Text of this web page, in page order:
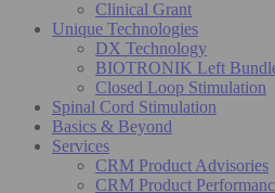
Clinical Grant
Unique Technologies
DX Technology
BIOTRONIK Left
Closed Loop Stimulation
Spinal Cord Stimulation
Basics & Beyond
Services
CRM Product Advisories
CRM Product